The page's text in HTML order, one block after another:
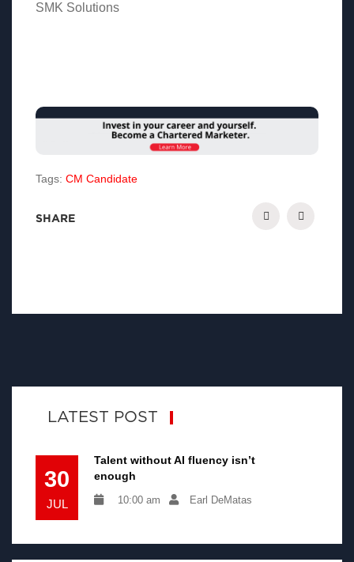
SMK Solutions
Tags: CM Candidate
SHARE
LATEST POST
30
JUL
Talent without AI fluency isn’t
enough
10:00 am Earl DeMatas